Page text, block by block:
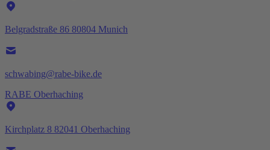
Belgradstraße 86 80804 Munich
schwabing@rabe-bike.de
RABE Oberhaching
Kirchplatz 8 82041 Oberhaching